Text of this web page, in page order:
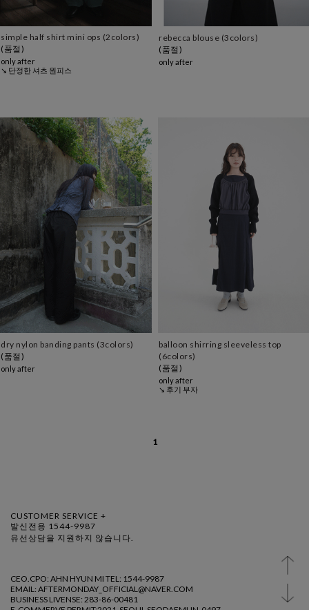
simple half shirt mini ops (2colors)
(품절)
only after
↘ 단정한 셔츠 원피스
rebecca blouse (3colors)
(품절)
only after
dry nylon banding pants (3colors)
(품절)
only after
balloon shirring sleeveless top
(6colors)
(품절)
only after
↘ 후기 부자
1
CUSTOMER SERVICE +
발신전용 1544-9987
유선상담을 지원하지 않습니다.
CEO.CPO: AHN HYUN MI TEL: 1544-9987
EMAIL: AFTERMONDAY_OFFICIAL@NAVER.COM
BUSINESS LIVENSE: 283-86-00481